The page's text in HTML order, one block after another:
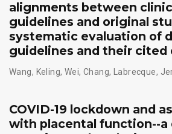
alignments between
guidelines and original
systematic evaluation of
guidelines and their cited
Wang, Keling, Wei, Chang, Labrecque,
COVID-19 lockdown and
with placental function--a